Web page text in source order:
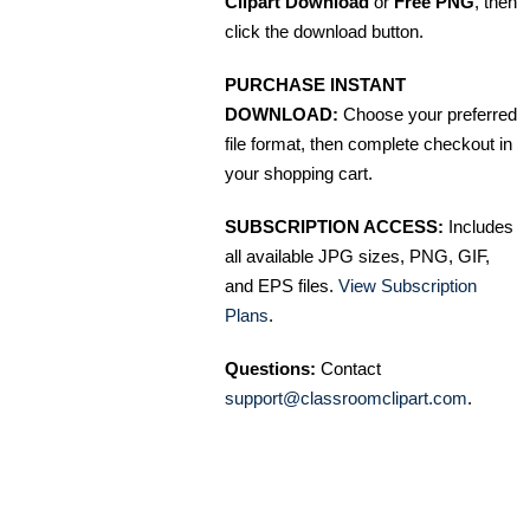
click the download button.
PURCHASE INSTANT
DOWNLOAD: Choose your preferred
file format, then complete checkout in
your shopping cart.
SUBSCRIPTION ACCESS: Includes
all available JPG sizes, PNG, GIF,
and EPS files. View Subscription
Plans.
Questions: Contact
support@classroomclipart.com.